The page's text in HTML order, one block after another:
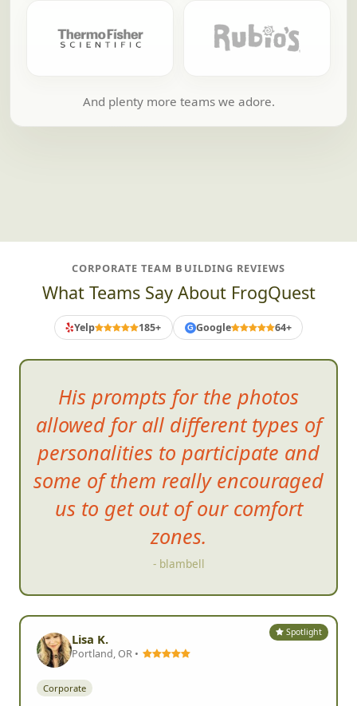
And plenty more teams we adore.
CORPORATE TEAM BUILDING REVIEWS
What Teams Say About FrogQuest
Yelp 185+ G Google 64+
His prompts for the photos
allowed for all different types of
personalities to participate and
some of them really encouraged
us to get out of our comfort
zones.
- blambell
Spotlight
Lisa K.
Portland, OR •
Corporate